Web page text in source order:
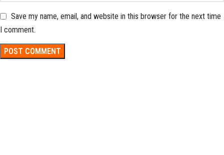
Save my name, email, and website in this browser for the next time
I comment.